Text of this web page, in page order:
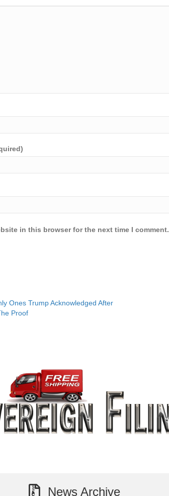
in this browser for the next time I comment.
Ones Trump Acknowledged After
Proof
News Archive